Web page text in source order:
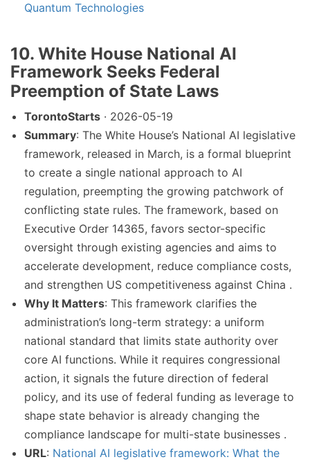
Quantum Technologies
10. White House National AI
Framework Seeks Federal
Preemption of State Laws
TorontoStarts · 2026-05-19
Summary: The White House’s National AI legislative
framework, released in March, is a formal blueprint
to create a single national approach to AI
regulation, preempting the growing patchwork of
conflicting state rules. The framework, based on
Executive Order 14365, favors sector-specific
oversight through existing agencies and aims to
accelerate development, reduce compliance costs,
and strengthen US competitiveness against China .
Why It Matters: This framework clarifies the
administration’s long-term strategy: a uniform
national standard that limits state authority over
core AI functions. While it requires congressional
action, it signals the future direction of federal
policy, and its use of federal funding as leverage to
shape state behavior is already changing the
compliance landscape for multi-state businesses .
URL: National AI legislative framework: What the